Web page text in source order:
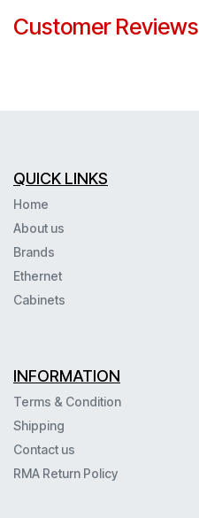
Customer Reviews
QUICK LINKS
Home
About us
Brands
Ethernet
Cabinets
INFORMATION
Terms & Condition
Shipping
Contact us
RMA Return Policy